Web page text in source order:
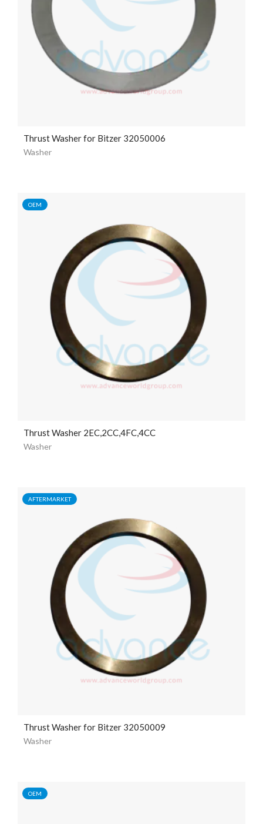
Thrust Washer for Bitzer 32050006
Washer
OEM
Thrust Washer 2EC,2CC,4FC,4CC
Washer
AFTERMARKET
Thrust Washer for Bitzer 32050009
Washer
OEM